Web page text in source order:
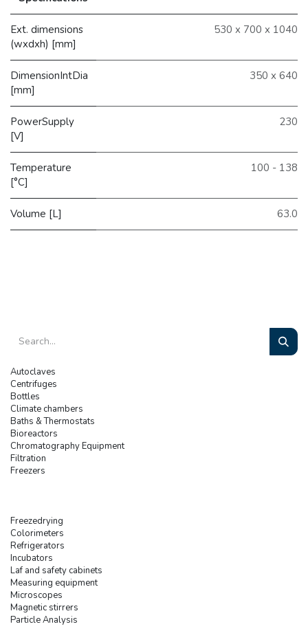
Ext. dimensions
(wxdxh) [mm]
530 x 700 x 1040
DimensionIntDia
[mm]
350 x 640
PowerSupply
[V]
230
Temperature
[°C]
100 - 138
Volume [L] 63.0
Autoclaves
Centrifuges
Bottles
Climate chambers
Baths & Thermostats
Bioreactors
Chromatography Equipment
Filtration
Freezers
Freezedrying
Colorimeters
Refrigerators
Incubators
Laf and safety cabinets
Measuring equipment
Microscopes
Magnetic stirrers
Particle Analysis